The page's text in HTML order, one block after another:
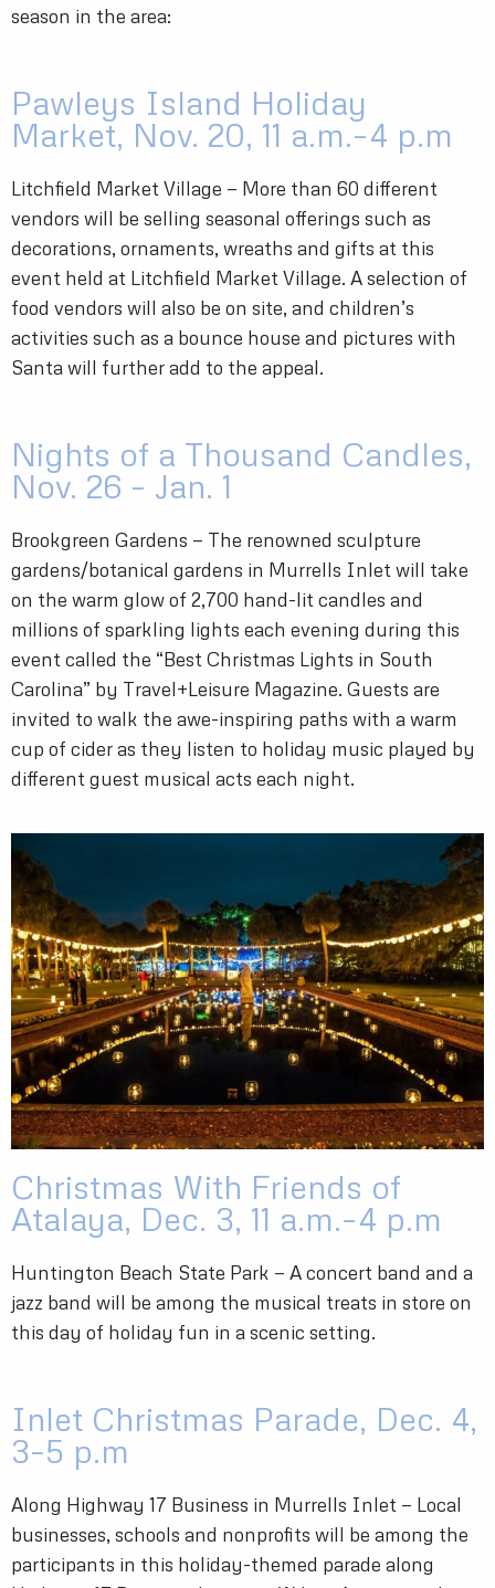
season in the area:
Pawleys Island Holiday
Market, Nov. 20, 11 a.m.–4 p.m
Litchfield Market Village — More than 60 different
vendors will be selling seasonal offerings such as
decorations, ornaments, wreaths and gifts at this
event held at Litchfield Market Village. A selection of
food vendors will also be on site, and children’s
activities such as a bounce house and pictures with
Santa will further add to the appeal.
Nights of a Thousand Candles,
Nov. 26 – Jan. 1
Brookgreen Gardens — The renowned sculpture
gardens/botanical gardens in Murrells Inlet will take
on the warm glow of 2,700 hand-lit candles and
millions of sparkling lights each evening during this
event called the “Best Christmas Lights in South
Carolina” by Travel+Leisure Magazine. Guests are
invited to walk the awe-inspiring paths with a warm
cup of cider as they listen to holiday music played by
different guest musical acts each night.
Christmas With Friends of
Atalaya, Dec. 3, 11 a.m.–4 p.m
Huntington Beach State Park — A concert band and a
jazz band will be among the musical treats in store on
this day of holiday fun in a scenic setting.
Inlet Christmas Parade, Dec. 4,
3–5 p.m
Along Highway 17 Business in Murrells Inlet — Local
businesses, schools and nonprofits will be among the
participants in this holiday-themed parade along